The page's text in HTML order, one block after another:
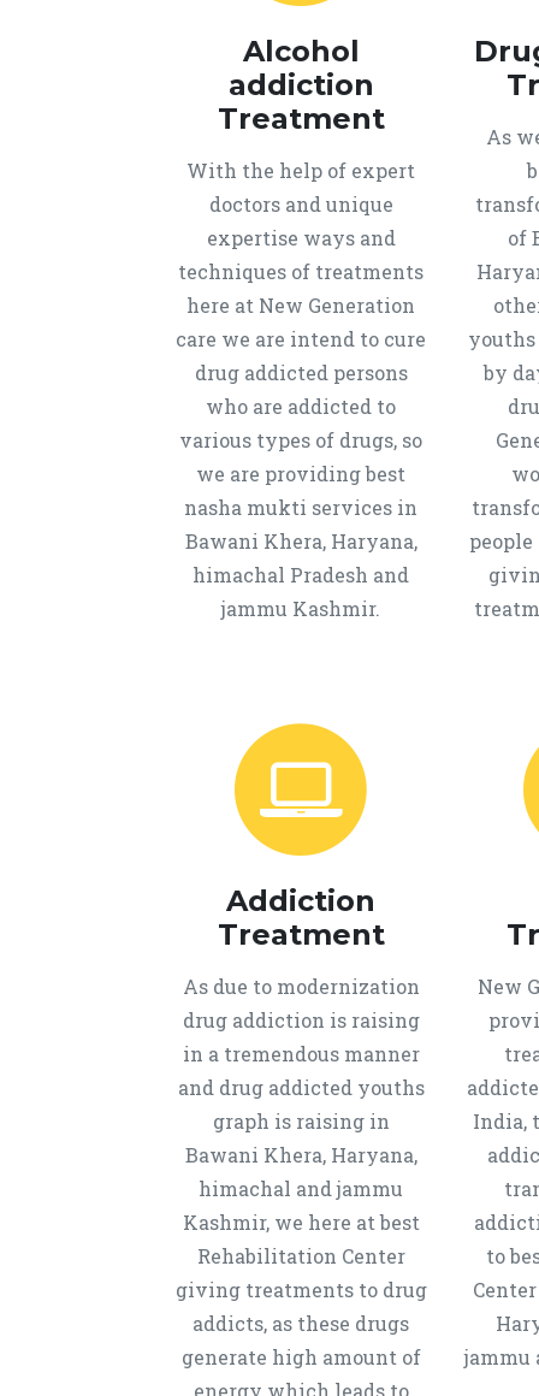
Alcohol
addiction
Treatment
With the help of expert
doctors and unique
expertise ways and
techniques of treatments
here at New Generation
care we are intend to cure
drug addicted persons
who are addicted to
various types of drugs, so
we are providing best
nasha mukti services in
Bawani Khera, Haryana,
himachal Pradesh and
jammu Kashmir.
As
of
youths
by
Addiction
Treatment
As due to modernization
drug addiction is raising
in a tremendous manner
and drug addicted youths
graph is raising in
Bawani Khera, Haryana,
himachal and jammu
Kashmir, we here at best
Rehabilitation Center
giving treatments to drug
addicts, as these drugs
generate high amount of
energy which leads to
New
India,
to
jammu